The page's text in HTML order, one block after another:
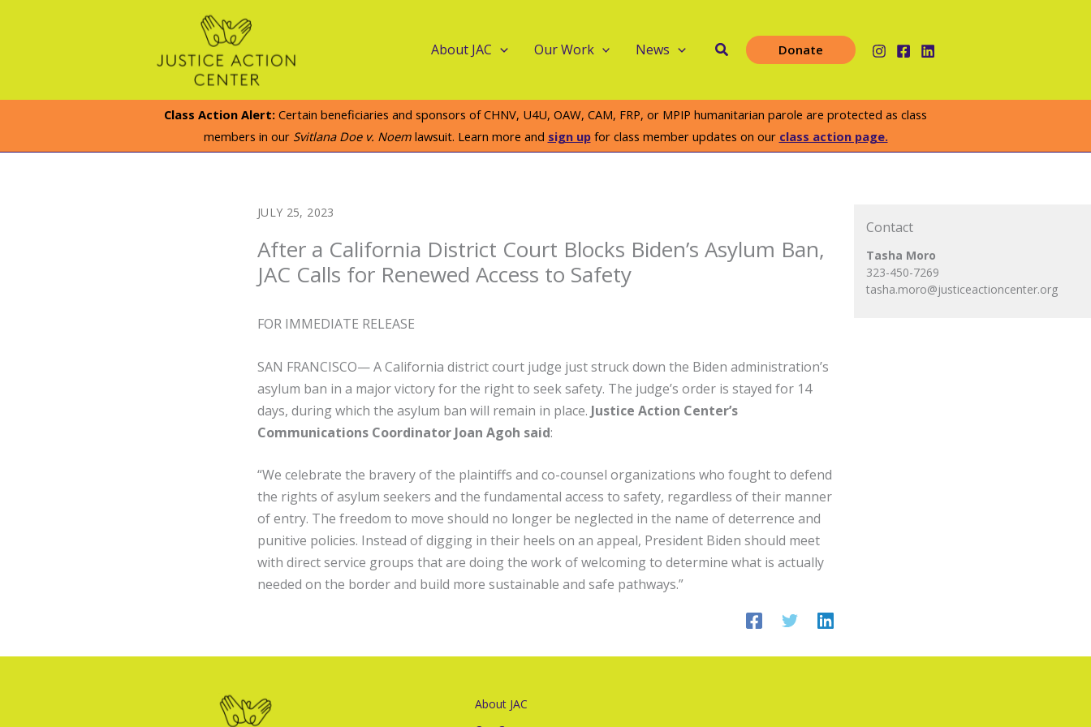
About JAC Our Work News Search Donate
Class Action Alert: Certain beneficiaries and sponsors of CHNV, U4U, OAW, CAM, FRP, or MPIP humanitarian parole are protected as class
members in our Svitlana Doe v. Noem lawsuit. Learn more and sign upfor class member updates on our class action page.
JULY 25, 2023
After a California District Court Blocks Biden’s Asylum Ban,
JAC Calls for Renewed Access to Safety
FOR IMMEDIATE RELEASE
SAN FRANCISCO— A California district court judge just struck down the Biden administration’s
asylum ban in a major victory for the right to seek safety. The judge’s order is stayed for 14
days, during which the asylum ban will remain in place. Justice Action Center’s
Communications Coordinator Joan Agoh said:
“We celebrate the bravery of the plaintiffs and co-counsel organizations who fought to defend
the rights of asylum seekers and the fundamental access to safety, regardless of their manner
of entry. The freedom to move should no longer be neglected in the name of deterrence and
punitive policies. Instead of digging in their heels on an appeal, President Biden should meet
with direct service groups that are doing the work of welcoming to determine what is actually
needed on the border and build more sustainable and safe pathways.”
Contact
Tasha Moro
323-450-7269
tasha.moro@justiceactioncenter.org
About JAC